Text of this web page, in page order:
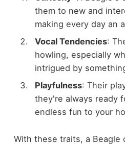
them to new and
making every day an
Vocal Tendencies:
howling, especially
intrigued by
Playfulness: Their
they're always ready
endless fun to your
With these traits, a Beagle